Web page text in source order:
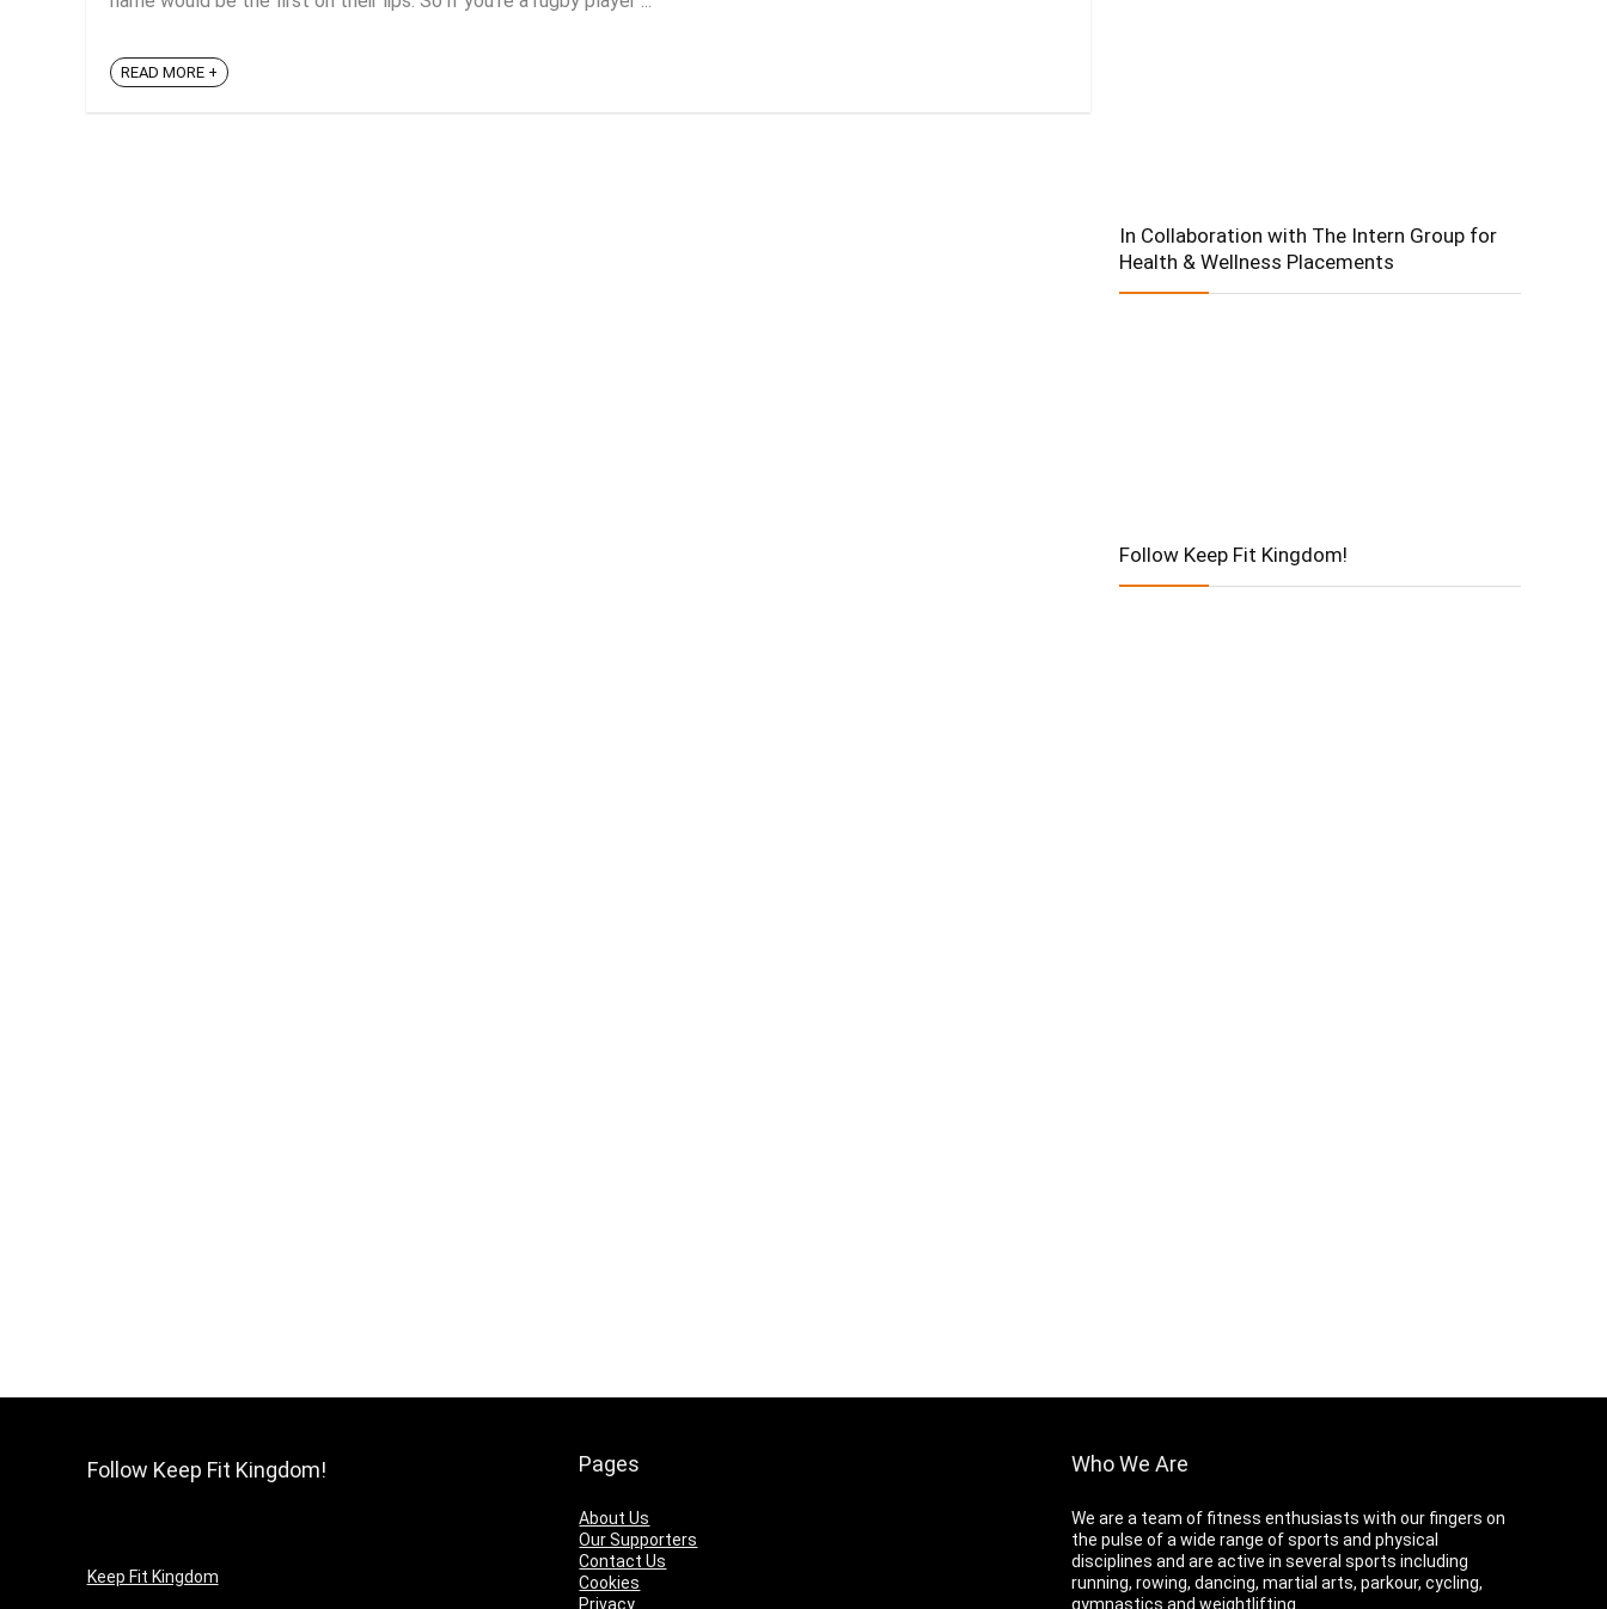
READ MORE +
In Collaboration with The Intern Group for
Health & Wellness Placements
Follow Keep Fit Kingdom!
Follow Keep Fit Kingdom!
Keep Fit Kingdom
Pages
About Us
Our Supporters
Contact Us
Cookies
Privacy
Who We Are
We are a team of fitness enthusiasts with our fingers on
the pulse of a wide range of sports and physical
disciplines and are active in several sports including
running, rowing, dancing, martial arts, parkour, cycling,
gymnastics and weightlifting.